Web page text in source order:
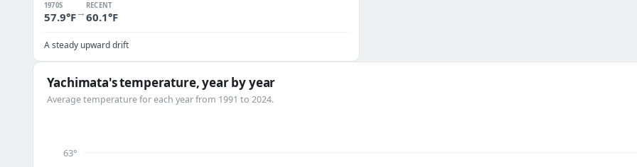
1970S
57.9°F→
RECENT
60.1°F
A steady upward drift
Yachimata's temperature, year by year
Average temperature for each year from 1991 to 2024.
63°